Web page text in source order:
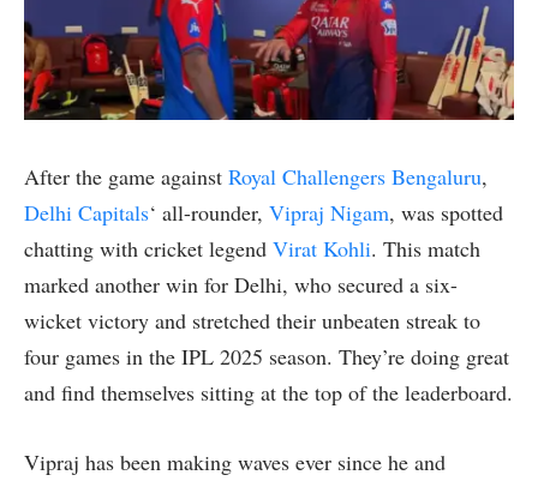
After the game against Royal Challengers Bengaluru,
Delhi Capitals‘ all-rounder, Vipraj Nigam, was spotted
chatting with cricket legend Virat Kohli. This match
marked another win for Delhi, who secured a six-
wicket victory and stretched their unbeaten streak to
four games in the IPL 2025 season. They’re doing great
and find themselves sitting at the top of the leaderboard.
Vipraj has been making waves ever since he and